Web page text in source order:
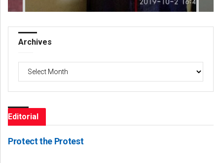
Archives
Archives
Editorial
Protect the Protest